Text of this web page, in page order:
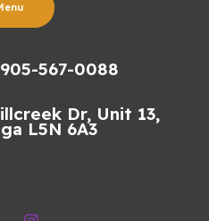
567-0088
Dr, Unit 13,
L5N 6A3